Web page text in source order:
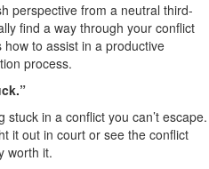
perspective from a neutral third-
find a way through your conflict
to assist in a productive
process.
stuck in a conflict you can’t escape.
it out in court or see the conflict
worth it.